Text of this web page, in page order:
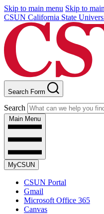
Skip to main menu Skip to
CSUN California State
Search Form
Search
Main Menu
MyCSUN
CSUN Portal
Gmail
Microsoft Office 365
Canvas